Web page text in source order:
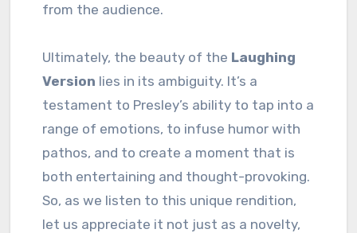
from the audience.
Ultimately, the beauty of the Laughing
Version lies in its ambiguity. It’s a
testament to Presley’s ability to tap into a
range of emotions, to infuse humor with
pathos, and to create a moment that is
both entertaining and thought-provoking.
So, as we listen to this unique rendition,
let us appreciate it not just as a novelty,